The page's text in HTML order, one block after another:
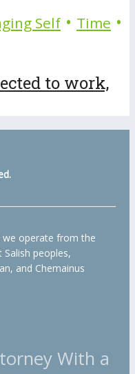
Self • Time •
to work,
we operate from the
peoples,
and Chemainus
With a